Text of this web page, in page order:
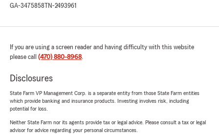
GA-3475858 TN-2493961
If you are using a screen reader and having difficulty with this website
please call (470) 880-8968.
Disclosures
State Farm VP Management Corp. is a separate entity from those State Farm entities
which provide banking and insurance products. Investing involves risk, including
potential for loss.
Neither State Farm nor its agents provide tax or legal advice. Please consult a tax or legal
advisor for advice regarding your personal circumstances.